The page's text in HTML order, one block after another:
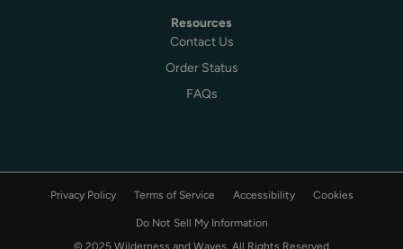
Resources
Contact Us
Order Status
FAQs
Privacy Policy Terms of Service Accessibility Cookies
Do Not Sell My Information
© 2025 Wilderness and Waves, All Rights Reserved